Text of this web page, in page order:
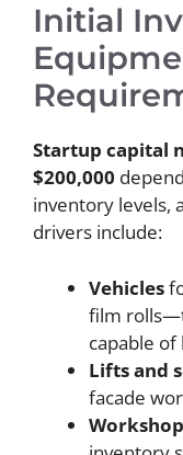
Initial
Startup capital
$200,000
inventory levels,
drivers include:
Vehicles
film
capable
Lifts and
facade